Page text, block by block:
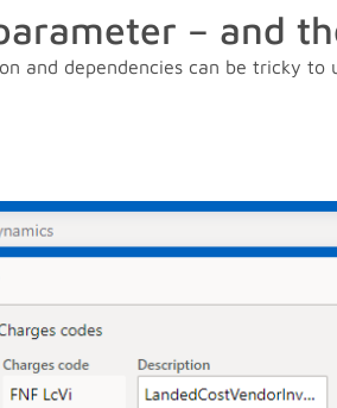
– and
and dependencies can be tricky to